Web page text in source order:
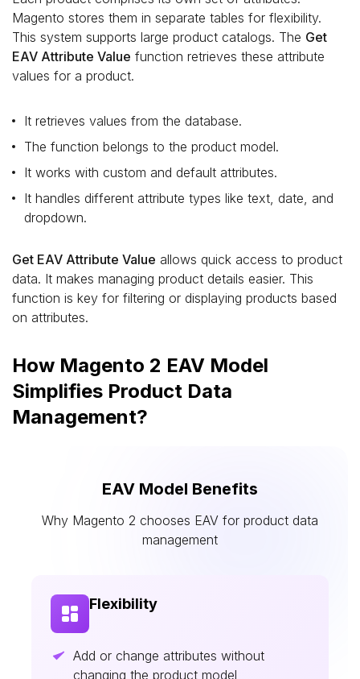
Magento stores them in separate tables for flexibility.
This system supports large product catalogs. The Get
EAV Attribute Value function retrieves these attribute
values for a product.
It retrieves values from the database.
The function belongs to the product model.
It works with custom and default attributes.
It handles different attribute types like text, date, and
dropdown.
Get EAV Attribute Value allows quick access to product
data. It makes managing product details easier. This
function is key for filtering or displaying products based
on attributes.
How Magento 2 EAV Model
Simplifies Product Data
Management?
EAV Model Benefits
Why Magento 2 chooses EAV for product data
management
Flexibility
Add or change attributes without
changing the product model